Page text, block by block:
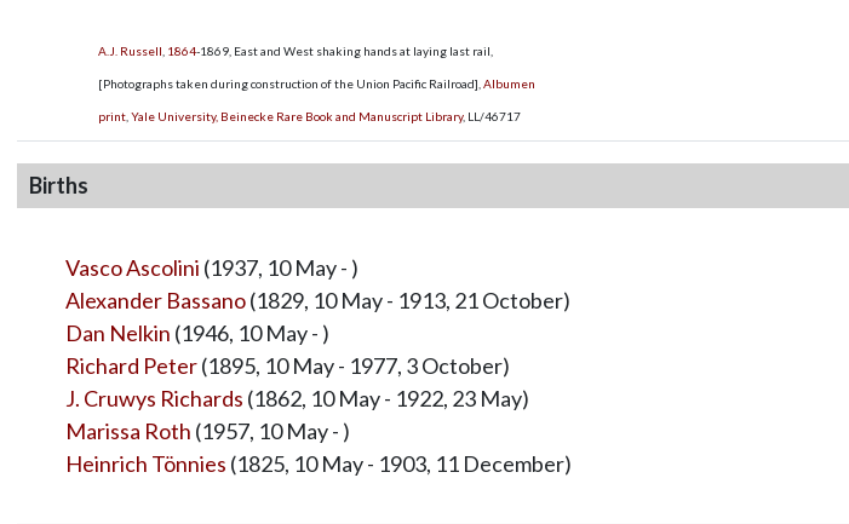
A.J. Russell 1864-1869, East and West shaking hands at laying last rail,
[Photographs taken during construction of the Union Pacific Railroad], Albumen
print, Yale University, Beinecke Rare Book and Manuscript Library, LL/46717
Births
Vasco Ascolini (1937, 10 May - )
Alexander Bassano(1829, 10 May - 1913, 21 October)
Dan Nelkin (1946, 10 May - )
Richard Peter(1895, 10 May - 1977, 3 October)
J. Cruwys Richards (1862, 10 May - 1922, 23 May)
Marissa Roth (1957, 10 May - )
Heinrich Tönnies (1825, 10 May - 1903, 11 December)